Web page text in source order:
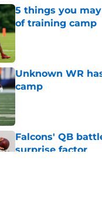
5 things you
of training camp
Published by on Invalid
Unknown WR
camp
Falcons' QB
surprise factor